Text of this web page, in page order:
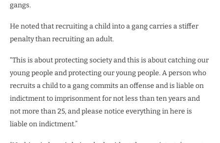
gangs.
He noted that recruiting a child into a gang carries a stiffer
penalty than recruiting an adult.
“This is about protecting society and this is about catching our
young people and protecting our young people. A person who
recruits a child to a gang commits an offense and is liable on
indictment to imprisonment for not less than ten years and
not more than 25, and please notice everything in here is
liable on indictment.”